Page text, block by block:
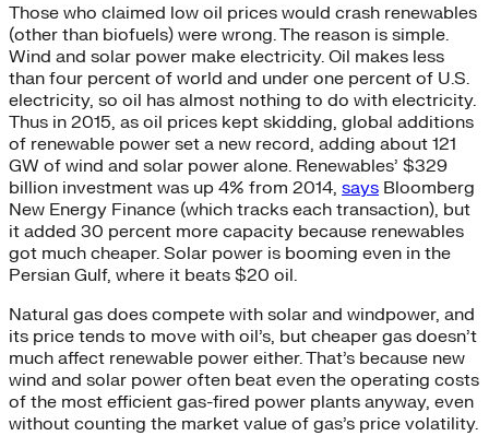
Those who claimed low oil prices would crash renewables
(other than biofuels) were wrong. The reason is simple.
Wind and solar power make electricity. Oil makes less
than four percent of world and under one percent of U.S.
electricity, so oil has almost nothing to do with electricity.
Thus in 2015, as oil prices kept skidding, global additions
of renewable power set a new record, adding about 121
GW of wind and solar power alone. Renewables’ $329
billion investment was up 4% from 2014, says Bloomberg
New Energy Finance (which tracks each transaction), but
it added 30 percent more capacity because renewables
got much cheaper. Solar power is booming even in the
Persian Gulf, where it beats $20 oil.
Natural gas does compete with solar and windpower, and
its price tends to move with oil’s, but cheaper gas doesn’t
much affect renewable power either. That’s because new
wind and solar power often beat even the operating costs
of the most efficient gas-fired power plants anyway, even
without counting the market value of gas’s price volatility.